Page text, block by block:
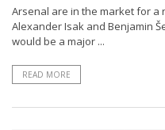
Arsenal are in the market for a
Alexander Isak and Benjamin
would be a major ...
READ MORE